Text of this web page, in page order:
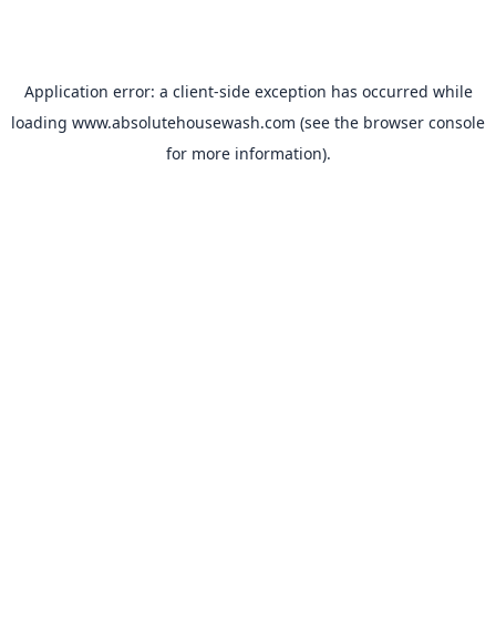
Application error: a client-side exception has occurred while
loading www.absolutehousewash.com (see the browser console
for more information).